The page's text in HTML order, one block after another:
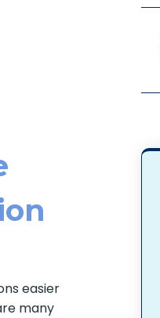
easier
many